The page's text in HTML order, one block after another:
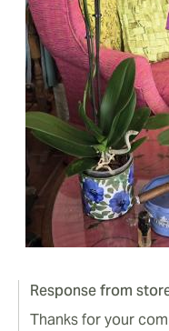
Response from
Thanks for your